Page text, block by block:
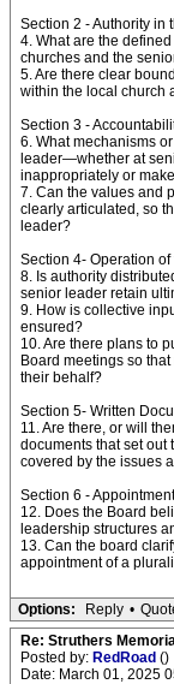
Section 2 - Authority in
4. What are the
churches and the
5. Are there clear
within the local church
Section 3 -
6. What mechanisms
leader—whether at
inappropriately or
7. Can the values and
clearly articulated, so
leader?
Section 4- Operation of
8. Is authority
senior leader retain
9. How is collective
ensured?
10. Are there plans to
Board meetings so
their behalf?
Section 5- Written
11. Are there, or will
documents that set out
covered by the issues
Section 6 -
12. Does the Board
leadership structures
13. Can the board
appointment of a
Options: Reply •
Re: Struthers
Posted by: RedRoad ()
Date: March 01, 2025